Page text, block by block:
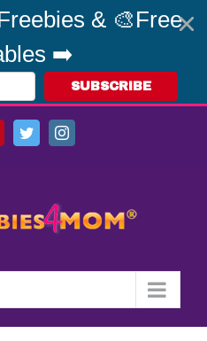
& 🎨Free
➡️
SUBSCRIBE
PinterestTwitterInstagram